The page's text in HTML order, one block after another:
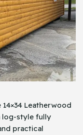
Leatherwood
log-style fully
practical